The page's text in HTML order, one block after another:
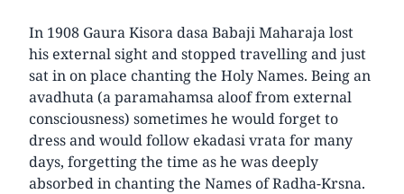
In 1908 Gaura Kisora dasa Babaji Maharaja lost
his external sight and stopped travelling and just
sat in on place chanting the Holy Names. Being an
avadhuta (a paramahamsa aloof from external
consciousness) sometimes he would forget to
dress and would follow ekadasi vrata for many
days, forgetting the time as he was deeply
absorbed in chanting the Names of Radha-Krsna.